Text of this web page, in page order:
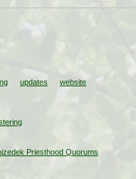
updates website
Priesthood Quorums